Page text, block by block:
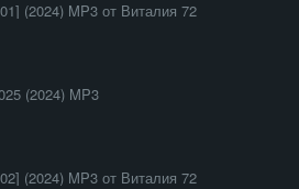
(2024) MP3 от Виталия 72
(2024) MP3
(2024) MP3 от Виталия 72